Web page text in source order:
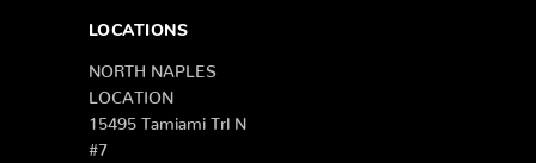
LOCATIONS
NORTH NAPLES
LOCATION
15495 Tamiami Trl N
#7